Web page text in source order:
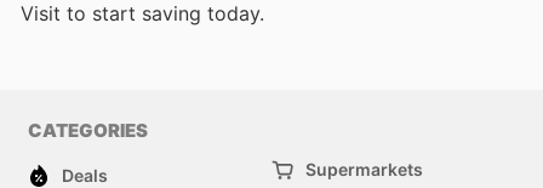
Visit to start saving today.
CATEGORIES
Deals
Supermarkets